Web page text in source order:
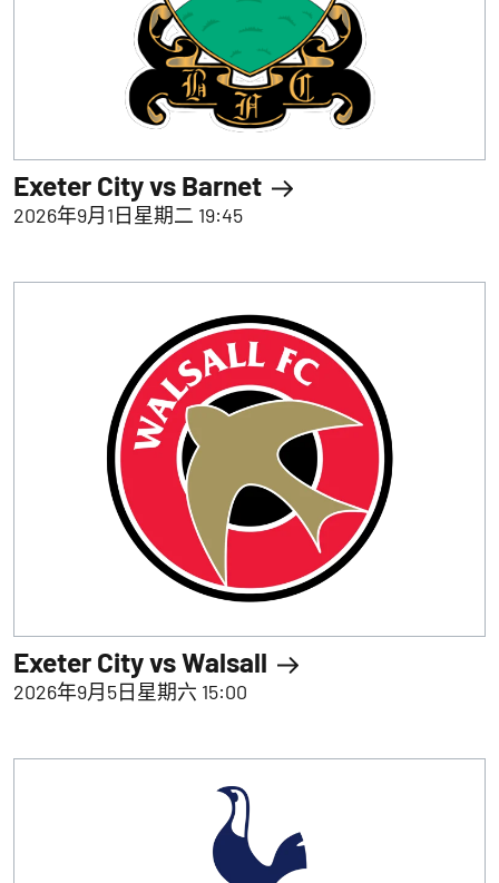
Exeter City vs Barnet
2026年9月1日星期二 19:45
Exeter City vs Walsall
2026年9月5日星期六 15:00